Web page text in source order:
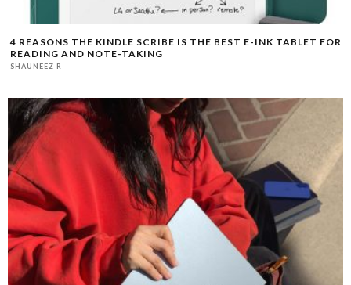
4 REASONS THE KINDLE SCRIBE IS THE BEST E-INK TABLET FOR
READING AND NOTE-TAKING
SHAUNEEZ R